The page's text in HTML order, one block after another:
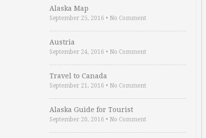
Alaska Map
September 25, 2016 • No Comment
Austria
September 24, 2016 • No Comment
Travel to Canada
September 21, 2016 • No Comment
Alaska Guide for Tourist
September 20, 2016 • No Comment